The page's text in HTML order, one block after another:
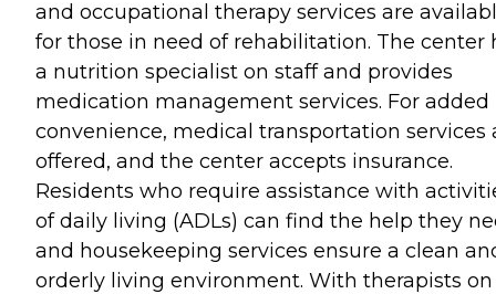
and occupational therapy services are
for those in need of rehabilitation. The center
a nutrition specialist on staff and provides
medication management services. For added
convenience, medical transportation services
offered, and the center accepts insurance.
Residents who require assistance with
of daily living (ADLs) can find the help they
and housekeeping services ensure a clean
orderly living environment. With therapists on